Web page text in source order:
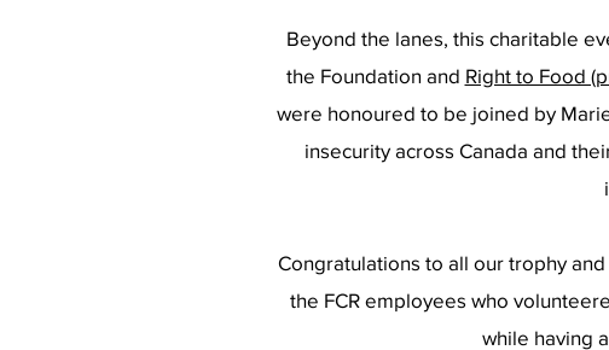
Beyond the lanes, this charitable
the Foundation and Right to Food
were honoured to be joined by
insecurity across Canada and
Congratulations to all our trophy
the FCR employees who
while having